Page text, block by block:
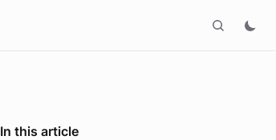
In this article